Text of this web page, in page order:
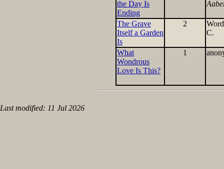
the Day Is
Ending
The Grave
Itself a Garden
Is
2
C.
What
Wondrous
Love Is This?
1
Last modified: 11 Jul 2026